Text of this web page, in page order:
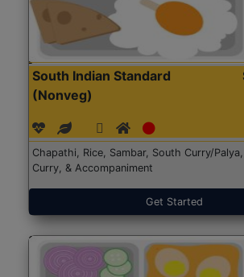
South Indian Standard
(Nonveg)
Chapathi, Rice, Sambar, South Curry/
Curry, & Accompaniment
Get Started